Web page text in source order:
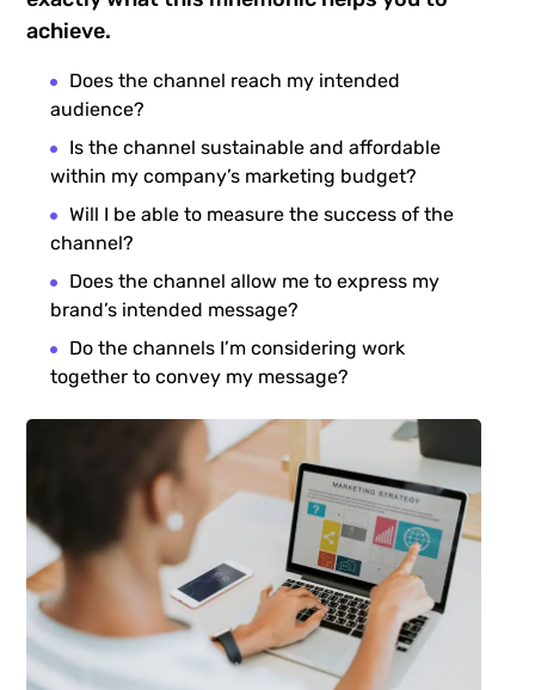
achieve.
Does the channel reach my intended
audience?
Is the channel sustainable and affordable
within my company’s marketing budget?
Will I be able to measure the success of the
channel?
Does the channel allow me to express my
brand’s intended message?
Do the channels I’m considering work
together to convey my message?